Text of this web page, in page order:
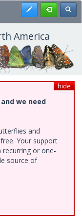
Register
America
hide
we need
and
Your support
recurring or one-
source of